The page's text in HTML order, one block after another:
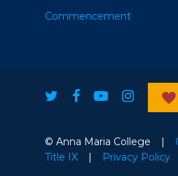
Commencement
© Anna Maria College |
Title IX | Privacy Policy